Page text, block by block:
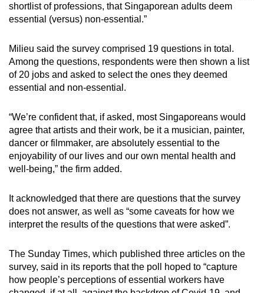
shortlist of professions, that Singaporean adults deem
essential (versus) non-essential.”
Milieu said the survey comprised 19 questions in total.
Among the questions, respondents were then shown a list
of 20 jobs and asked to select the ones they deemed
essential and non-essential.
“We’re confident that, if asked, most Singaporeans would
agree that artists and their work, be it a musician, painter,
dancer or filmmaker, are absolutely essential to the
enjoyability of our lives and our own mental health and
well-being,” the firm added.
It acknowledged that there are questions that the survey
does not answer, as well as “some caveats for how we
interpret the results of the questions that were asked”.
The Sunday Times, which published three articles on the
survey, said in its reports that the poll hoped to “capture
how people’s perceptions of essential workers have